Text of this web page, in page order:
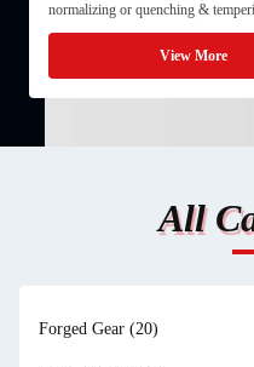
normalizing or quenching &
rough machining ensures
prepares the component for final
View More
All
Forged Gear (20)